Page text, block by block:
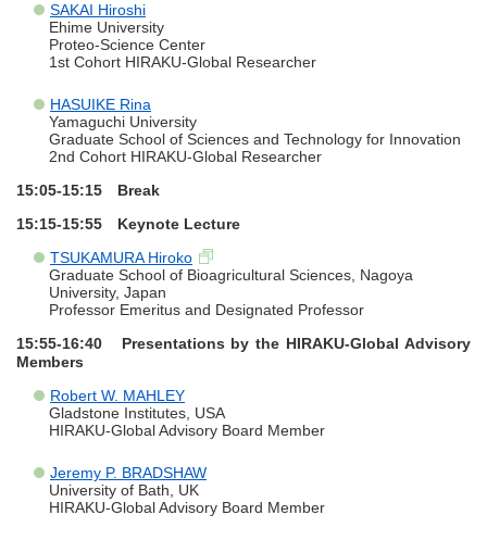
SAKAI Hiroshi
Ehime University
Proteo-Science Center
1st Cohort HIRAKU-Global Researcher
HASUIKE Rina
Yamaguchi University
Graduate School of Sciences and Technology for Innovation
2nd Cohort HIRAKU-Global Researcher
15:05-15:15 Break
15:15-15:55 Keynote Lecture
TSUKAMURA Hiroko
Graduate School of Bioagricultural Sciences, Nagoya
University, Japan
Professor Emeritus and Designated Professor
15:55-16:40 Presentations by the HIRAKU-Global Advisory
Members
Robert W. MAHLEY
Gladstone Institutes, USA
HIRAKU-Global Advisory Board Member
Jeremy P. BRADSHAW
University of Bath, UK
HIRAKU-Global Advisory Board Member